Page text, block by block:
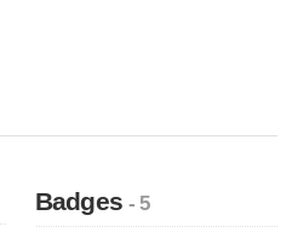
Badges- 5